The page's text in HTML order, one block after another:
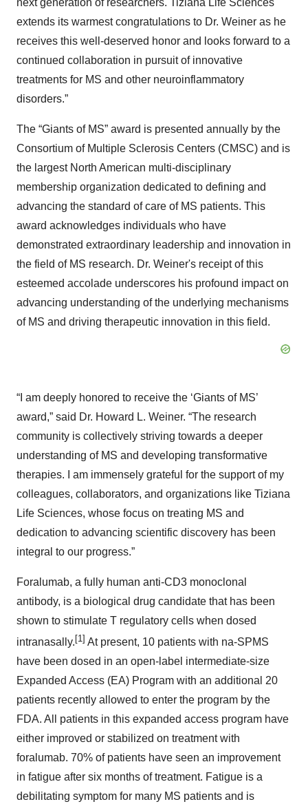
next generation of researchers. Tiziana Life Sciences
extends its warmest congratulations to Dr. Weiner as he
receives this well-deserved honor and looks forward to a
continued collaboration in pursuit of innovative
treatments for MS and other neuroinflammatory
disorders.”
The “Giants of MS” award is presented annually by the
Consortium of Multiple Sclerosis Centers (CMSC) and is
the largest North American multi-disciplinary
membership organization dedicated to defining and
advancing the standard of care of MS patients. This
award acknowledges individuals who have
demonstrated extraordinary leadership and innovation in
the field of MS research. Dr. Weiner's receipt of this
esteemed accolade underscores his profound impact on
advancing understanding of the underlying mechanisms
of MS and driving therapeutic innovation in this field.
“I am deeply honored to receive the ‘Giants of MS’
award,” said Dr. Howard L. Weiner. “The research
community is collectively striving towards a deeper
understanding of MS and developing transformative
therapies. I am immensely grateful for the support of my
colleagues, collaborators, and organizations like Tiziana
Life Sciences, whose focus on treating MS and
dedication to advancing scientific discovery has been
integral to our progress.”
Foralumab, a fully human anti-CD3 monoclonal
antibody, is a biological drug candidate that has been
shown to stimulate T regulatory cells when dosed
intranasally. [1] At present, 10 patients with na-SPMS
have been dosed in an open-label intermediate-size
Expanded Access (EA) Program with an additional 20
patients recently allowed to enter the program by the
FDA. All patients in this expanded access program have
either improved or stabilized on treatment with
foralumab. 70% of patients have seen an improvement
in fatigue after six months of treatment. Fatigue is a
debilitating symptom for many MS patients and is